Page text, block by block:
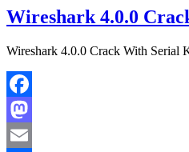
Wireshark 4.0.0
Wireshark 4.0.0 Crack With Serial
Facebook
Mastodon